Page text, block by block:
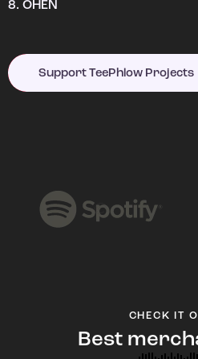
8. OHEN
Support TeePhlow Projects
CHECK IT
Best